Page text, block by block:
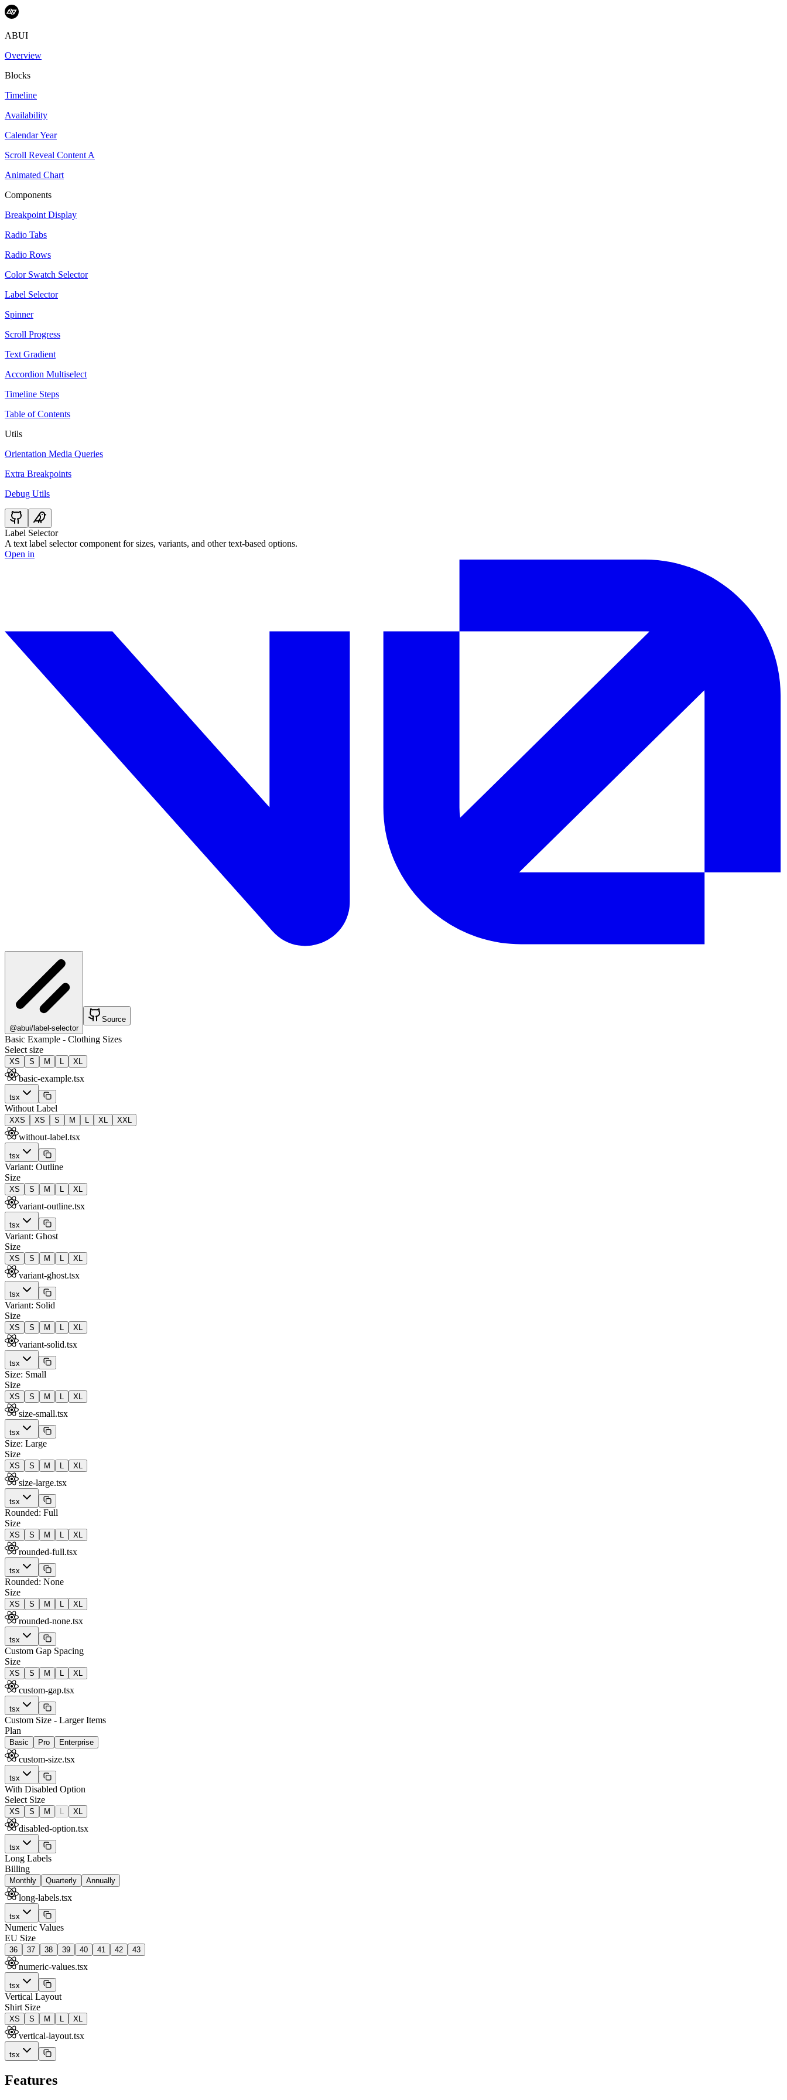
ABUI
Overview
Blocks
Timeline
Availability
Calendar Year
Scroll Reveal Content A
Animated Chart
Components
Breakpoint Display
Radio Tabs
Radio Rows
Color Swatch Selector
Label Selector
Spinner
Scroll Progress
Text Gradient
Accordion Multiselect
Timeline Steps
Table of Contents
Utils
Orientation Media Queries
Extra Breakpoints
Debug Utils
Label Selector
A text label selector component for sizes, variants, and other text-based options.
Open in
@abui/label-selector
Source
Basic Example - Clothing Sizes
Select size
XS S M L XL
basic-example.tsx
tsx
Without Label
XXS XS S M L XL XXL
without-label.tsx
tsx
Variant: Outline
Size
XS S M L XL
variant-outline.tsx
tsx
Variant: Ghost
Size
XS S M L XL
variant-ghost.tsx
tsx
Variant: Solid
Size
XS S M L XL
variant-solid.tsx
tsx
Size: Small
Size
XS S M L XL
size-small.tsx
tsx
Size: Large
Size
XS S M L XL
size-large.tsx
tsx
Rounded: Full
Size
XS S M L XL
rounded-full.tsx
tsx
Rounded: None
Size
XS S M L XL
rounded-none.tsx
tsx
Custom Gap Spacing
Size
XS S M L XL
custom-gap.tsx
tsx
Custom Size - Larger Items
Plan
Basic Pro Enterprise
custom-size.tsx
tsx
With Disabled Option
Select Size
XS S M L XL
disabled-option.tsx
tsx
Long Labels
Billing
Monthly Quarterly Annually
long-labels.tsx
tsx
Numeric Values
EU Size
36 37 38 39 40 41 42 43
numeric-values.tsx
tsx
Vertical Layout
Shirt Size
XS S M L XL
vertical-layout.tsx
tsx
Features